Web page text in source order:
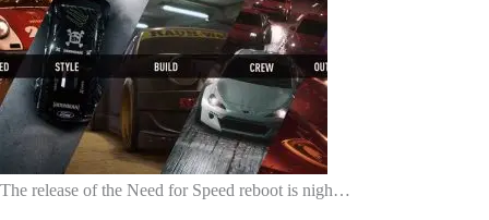
The release of the Need for Speed reboot is nigh…